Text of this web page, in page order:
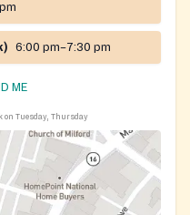
6:00 pm–7:30 pm
ME
on Tuesday, Thursday